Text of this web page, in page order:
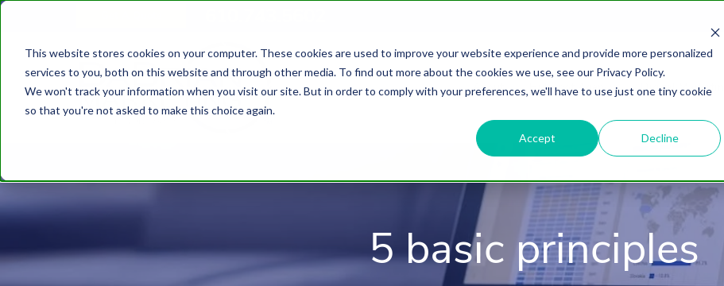
This website stores cookies on your computer. These cookies are used to improve your website experience and provide more personalized
services to you, both on this website and through other media. To find out more about the cookies we use, see our Privacy Policy.
We won't track your information when you visit our site. But in order to comply with your preferences, we'll have to use just one tiny cookie
so that you're not asked to make this choice again.
Accept Decline
About HubSpot Agency Digital Marketing
5 basic principles